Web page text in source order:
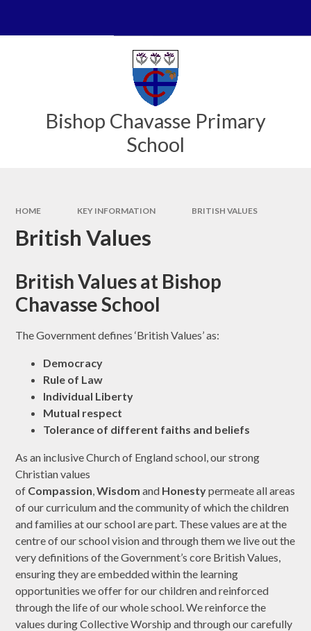
Bishop Chavasse Primary
School
HOME KEY INFORMATION BRITISH VALUES
British Values
British Values at Bishop
Chavasse School
The Government defines ‘British Values’ as:
Democracy
Rule of Law
Individual Liberty
Mutual respect
Tolerance of different faiths and beliefs
As an inclusive Church of England school, our strong
Christian values
of Compassion,Wisdom and Honestypermeate all areas
of our curriculum and the community of which the children
and families at our school are part. These values are at the
centre of our school vision and through them we live out the
very definitions of the Government’s core British Values,
ensuring they are embedded within the learning
opportunities we offer for our children and reinforced
through the life of our whole school. We reinforce the
values during Collective Worship and through our carefully